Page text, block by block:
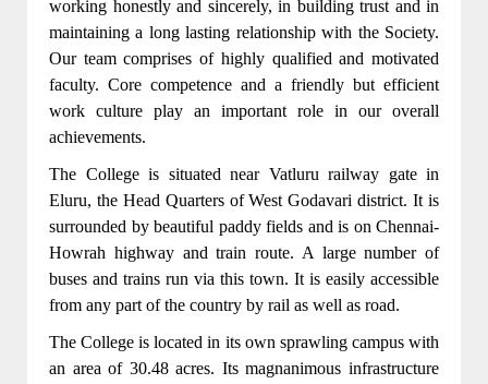
working honestly and sincerely, in building trust and in
maintaining a long lasting relationship with the Society.
Our team comprises of highly qualified and motivated
faculty. Core competence and a friendly but efficient
work culture play an important role in our overall
achievements.
The College is situated near Vatluru railway gate in
Eluru, the Head Quarters of West Godavari district. It is
surrounded by beautiful paddy fields and is on Chennai-
Howrah highway and train route. A large number of
buses and trains run via this town. It is easily accessible
from any part of the country by rail as well as road.
The College is located in its own sprawling campus with
an area of 30.48 acres. Its magnanimous infrastructure